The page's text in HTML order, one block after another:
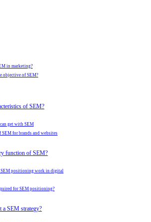
in marketing?
objective of SEM?
of SEM?
get with SEM
SEM for brands and websites
function of SEM?
SEM positioning work in digital
for SEM positioning?
a SEM strategy?